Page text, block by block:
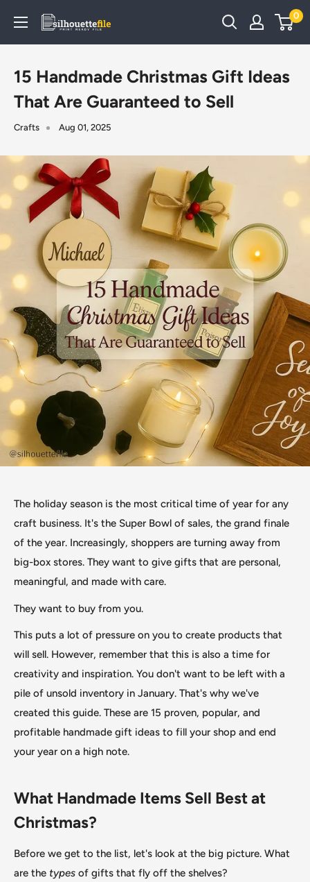
content
SilhouetteFile
0
15 Handmade Christmas Gift Ideas
That Are Guaranteed to Sell
Crafts Aug 01, 2025
The holiday season is the most critical time of year for any
craft business. It's the Super Bowl of sales, the grand finale
of the year. Increasingly, shoppers are turning away from
big-box stores. They want to give gifts that are personal,
meaningful, and made with care.
They want to buy from you.
This puts a lot of pressure on you to create products that
will sell. However, remember that this is also a time for
creativity and inspiration. You don't want to be left with a
pile of unsold inventory in January. That's why we've
created this guide. These are 15 proven, popular, and
profitable handmade gift ideas to fill your shop and end
your year on a high note.
What Handmade Items Sell Best at
Christmas?
Before we get to the list, let's look at the big picture. What
are the types of gifts that fly off the shelves?